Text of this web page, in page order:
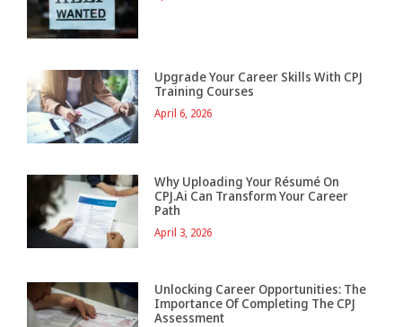
Upgrade Your Career Skills With CPJ
Training Courses
April 6, 2026
Why Uploading Your Résumé On
CPJ.ai Can Transform Your Career
Path
April 3, 2026
Unlocking Career Opportunities: The
Importance Of Completing The CPJ
Assessment